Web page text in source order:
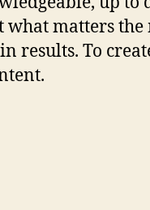
matters
results. To